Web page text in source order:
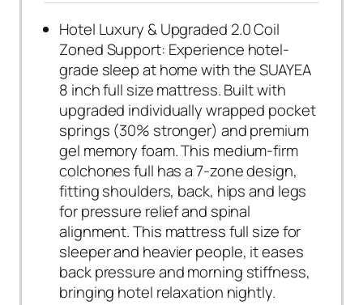
Hotel Luxury & Upgraded 2.0 Coil
Zoned Support: Experience hotel-
grade sleep at home with the SUAYEA
8 inch full size mattress. Built with
upgraded individually wrapped pocket
springs (30% stronger) and premium
gel memory foam. This medium-firm
colchones full has a 7-zone design,
fitting shoulders, back, hips and legs
for pressure relief and spinal
alignment. This mattress full size for
sleeper and heavier people, it eases
back pressure and morning stiffness,
bringing hotel relaxation nightly.